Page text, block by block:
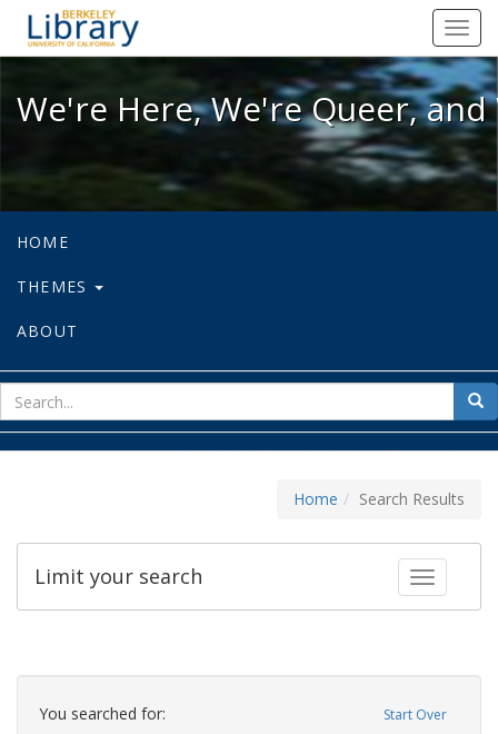
We're Here, We're Queer, and
We're Here, We're Queer,
HOME
THEMES
ABOUT
for
Home Search Results
Toggle
Limit your search
Search
Constraints Start Over
You searched for: